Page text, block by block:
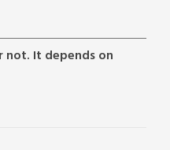
It depends on